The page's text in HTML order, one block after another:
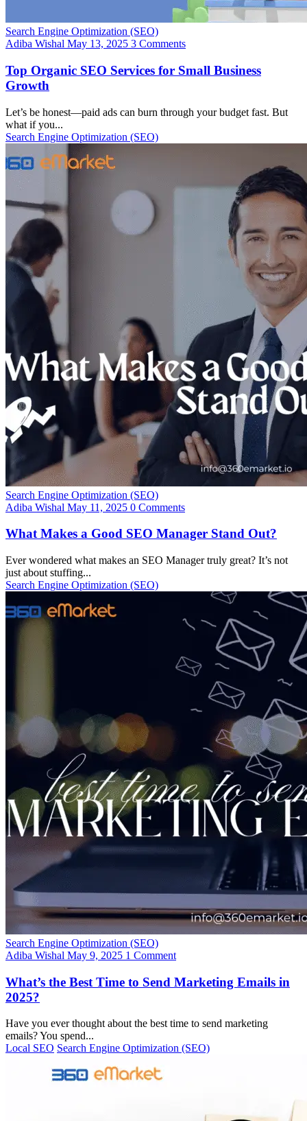
Search Engine Optimization (SEO)
Adiba Wishal May 13, 2025 3 Comments
Top Organic SEO Services for Small Business
Growth
Let’s be honest—paid ads can burn through your budget fast. But
what if you...
Search Engine Optimization (SEO)
Search Engine Optimization (SEO)
Adiba Wishal May 11, 2025 0 Comments
What Makes a Good SEO Manager Stand Out?
Ever wondered what makes an SEO Manager truly great? It’s not
just about stuffing...
Search Engine Optimization (SEO)
Search Engine Optimization (SEO)
Adiba Wishal May 9, 2025 1 Comment
What’s the Best Time to Send Marketing Emails in
2025?
Have you ever thought about the best time to send marketing
emails? You spend...
Local SEO Search Engine Optimization (SEO)